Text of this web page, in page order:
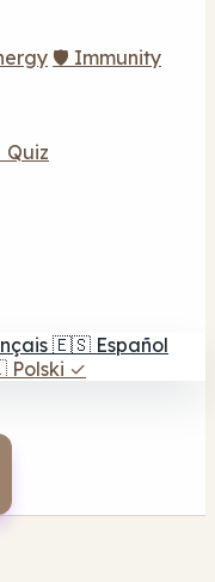
🛡️ Immunity
Quiz
🇪🇸 Español
Polski ✓